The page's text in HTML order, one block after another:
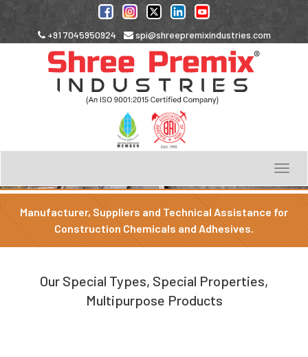
+91 7045950924 spi@shreepremixindustries.com
Toggle
Manufacturer, Suppliers and Technical Assistance for
Construction Chemicals and Adhesives.
Our Special Types, Special Properties,
Multipurpose Products